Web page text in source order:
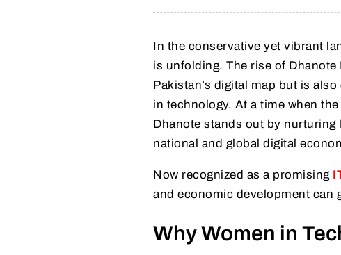
In the conservative yet vibrant
is unfolding. The rise of
Pakistan’s digital map but is
in technology. At a time when
Dhanote stands out by
national and global digital
Now recognized as a promising
and economic development can
Why Women in